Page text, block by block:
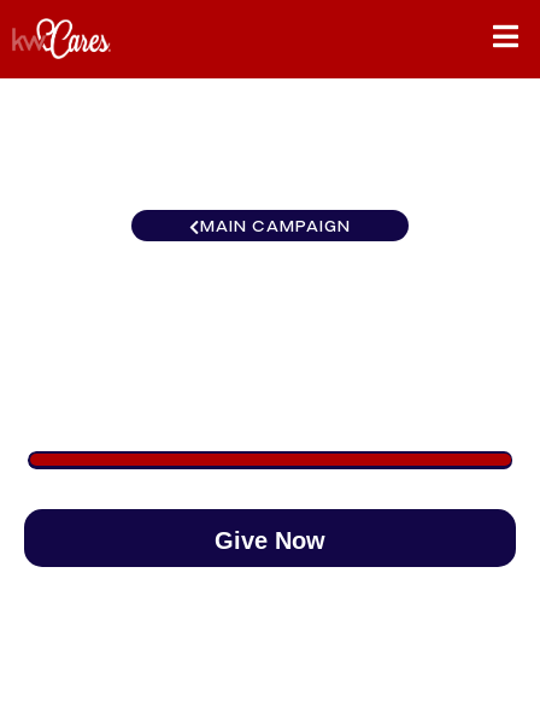
MAIN CAMPAIGN
Give Now